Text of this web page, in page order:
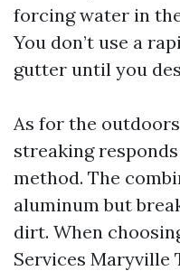
forcing water in
You don’t use a
gutter until you
As for the
streaking
method. The
aluminum but
dirt. When
Services Maryville